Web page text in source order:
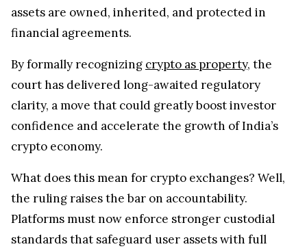
assets are owned, inherited, and protected in
financial agreements.
By formally recognizing crypto as property, the
court has delivered long-awaited regulatory
clarity, a move that could greatly boost investor
confidence and accelerate the growth of India’s
crypto economy.
What does this mean for crypto exchanges? Well,
the ruling raises the bar on accountability.
Platforms must now enforce stronger custodial
standards that safeguard user assets with full